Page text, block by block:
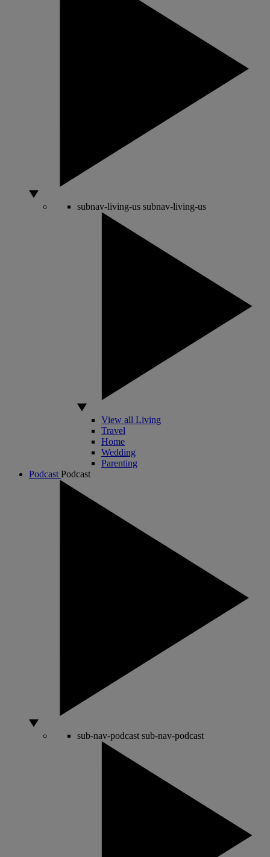
subnav-living-us subnav-living-us
View all Living
Travel
Home
Wedding
Parenting
Podcast Podcast
sub-nav-podcast sub-nav-podcast